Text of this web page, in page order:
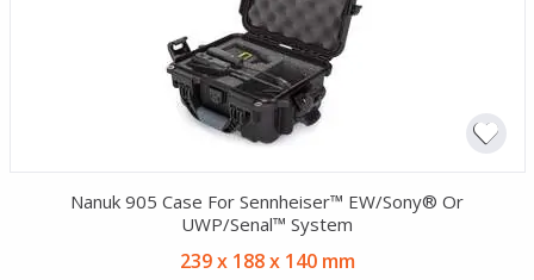
Nanuk 905 Case For Sennheiser™ EW/Sony® Or
UWP/Senal™ System
239 x 188 x 140 mm